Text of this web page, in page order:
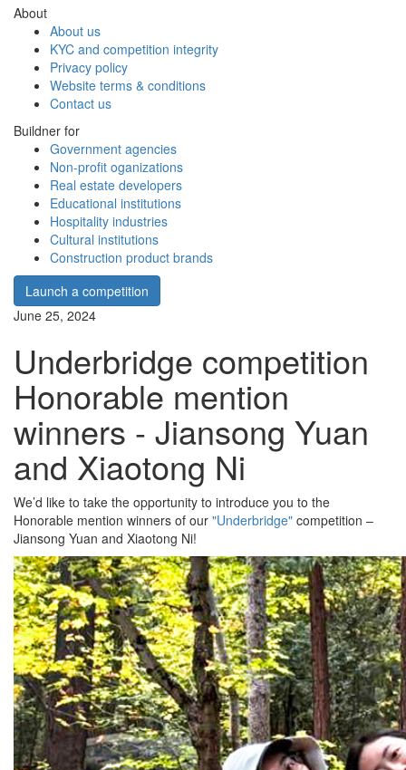
About
About us
KYC and competition integrity
Privacy policy
Website terms & conditions
Contact us
Buildner for
Government agencies
Non-profit oganizations
Real estate developers
Educational institutions
Hospitality industries
Cultural institutions
Construction product brands
Launch a competition
June 25, 2024
Underbridge competition
Honorable mention
winners - Jiansong Yuan
and Xiaotong Ni
We’d like to take the opportunity to introduce you to the
Honorable mention winners of our "Underbridge" competition –
Jiansong Yuan and Xiaotong Ni!